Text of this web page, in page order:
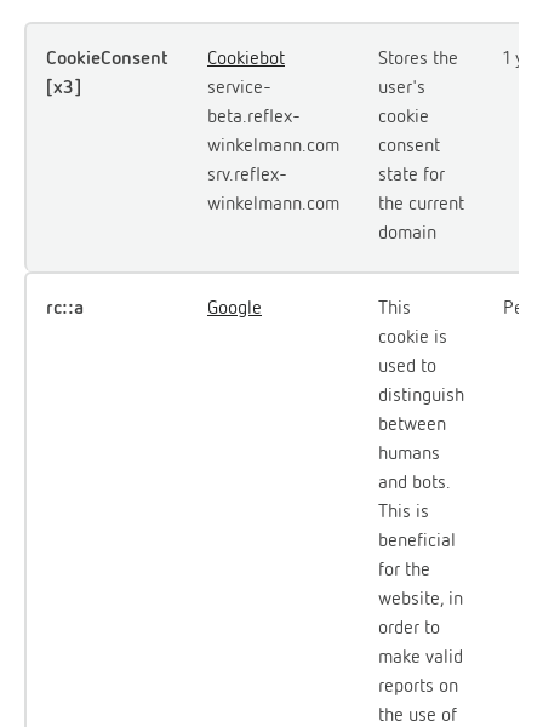
CookieConsent
[x3]
Cookiebot
service-
beta.reflex-
winkelmann.com
srv.reflex-
winkelmann.com
Stores the
user's
cookie
consent
state for
the current
domain
1
rc::a Google
This
cookie is
used to
distinguish
between
humans
and bots.
This is
beneficial
for the
website, in
order to
make valid
reports on
the use of